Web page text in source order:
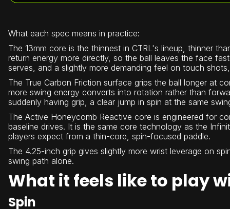
What each spec means in practice:
The 13mm core is the thinnest in CTRL's lineup, thinner
return energy more directly, so the ball leaves the face
serves, and a slightly more demanding feel on touch
The True Carbon Friction surface grips the ball longer at
more swing energy converts into rotation rather than
suddenly having grip, a clear jump in spin at the same
The Active Honeycomb Reactive core is engineered for
baseline drives. It is the same core technology as the
players expect from a thin-core, spin-focused paddle.
The 4.25-inch grip gives slightly more wrist leverage on
swing path alone.
What it feels like to play
Spin